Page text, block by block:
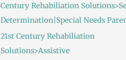
Century Rehabiliation
Determination|Special Needs
21st Century Rehabiliation
Solutions>Assistive